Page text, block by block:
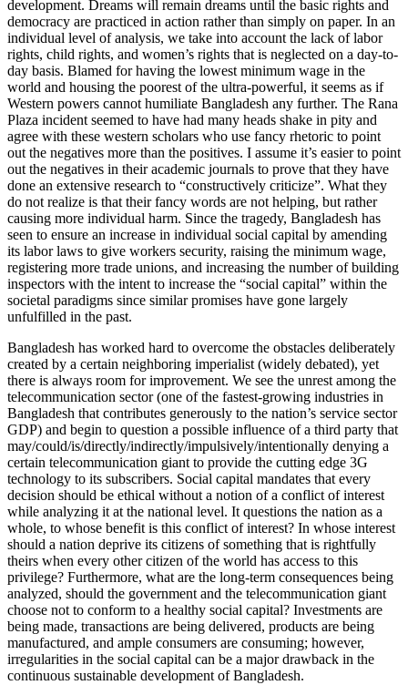
development. Dreams will remain dreams until the basic rights and
democracy are practiced in action rather than simply on paper. In an
individual level of analysis, we take into account the lack of labor
rights, child rights, and women’s rights that is neglected on a day-to-
day basis. Blamed for having the lowest minimum wage in the
world and housing the poorest of the ultra-powerful, it seems as if
Western powers cannot humiliate Bangladesh any further. The Rana
Plaza incident seemed to have had many heads shake in pity and
agree with these western scholars who use fancy rhetoric to point
out the negatives more than the positives. I assume it’s easier to point
out the negatives in their academic journals to prove that they have
done an extensive research to “constructively criticize”. What they
do not realize is that their fancy words are not helping, but rather
causing more individual harm. Since the tragedy, Bangladesh has
seen to ensure an increase in individual social capital by amending
its labor laws to give workers security, raising the minimum wage,
registering more trade unions, and increasing the number of building
inspectors with the intent to increase the “social capital” within the
societal paradigms since similar promises have gone largely
unfulfilled in the past.
Bangladesh has worked hard to overcome the obstacles deliberately
created by a certain neighboring imperialist (widely debated), yet
there is always room for improvement. We see the unrest among the
telecommunication sector (one of the fastest-growing industries in
Bangladesh that contributes generously to the nation’s service sector
GDP) and begin to question a possible influence of a third party that
may/could/is/directly/indirectly/impulsively/intentionally denying a
certain telecommunication giant to provide the cutting edge 3G
technology to its subscribers. Social capital mandates that every
decision should be ethical without a notion ofa conflict of interest
while analyzing it at the national level. It questions the nation as a
whole, to whose benefit is this conflict of interest? In whose interest
should a nation deprive its citizens of something that is rightfully
theirs when every other citizen of the world has access to this
privilege? Furthermore, what are the long-term consequences being
analyzed, should the government and the telecommunication giant
choose not to conform to a healthy social capital? Investments are
being made, transactions are being delivered, products are being
manufactured, and ample consumers are consuming; however,
irregularities in the social capital can be a major drawback in the
continuous sustainable development of Bangladesh.